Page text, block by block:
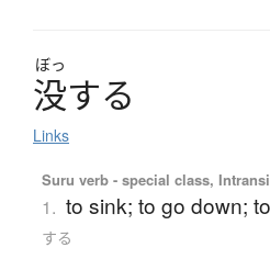
ぼっ
没する
Links
Suru verb - special class,
1. to sink; to go down;
する